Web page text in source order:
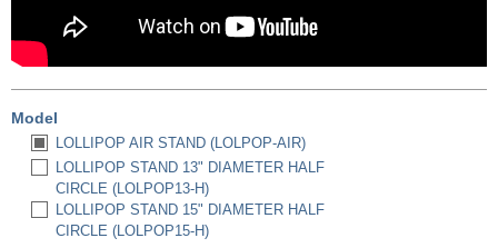
Model
LOLLIPOP AIR STAND (LOLPOP-AIR)
LOLLIPOP STAND 13" DIAMETER HALF
CIRCLE (LOLPOP13-H)
LOLLIPOP STAND 15" DIAMETER HALF
CIRCLE (LOLPOP15-H)